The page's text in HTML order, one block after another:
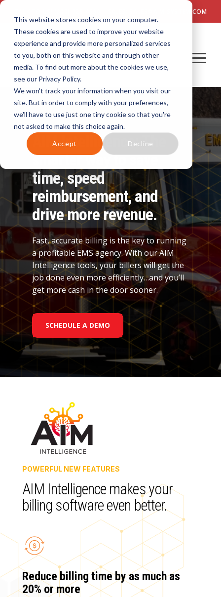
This website stores cookies on your computer.
These cookies are used to improve your website
experience and provide more personalized services
to you, both on this website and through other
media. To find out more about the cookies we use,
see our Privacy Policy.
We won't track your information when you visit our
site. But in order to comply with your preferences,
we'll have to use just one tiny cookie so that you're
not asked to make this choice again.
Accept Decline
TALK TO US! (800) 726-4690 | SALES: SALES@AIM-SYSTEM.COM
AIM Intelligence: The
smarter way to save
time, speed
reimbursement, and
drive more revenue.
Fast, accurate billing is the key to running
a profitable EMS agency. With our AIM
Intelligence tools, your billers will get the
job done even more efficiently…and you’ll
get more cash in the door sooner.
SCHEDULE A DEMO
POWERFUL NEW FEATURES
AIM Intelligence makes your
billing software even better.
Reduce billing time by as much as
20% or more